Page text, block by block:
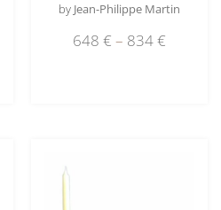
by Jean-Philippe Martin
648 € – 834€